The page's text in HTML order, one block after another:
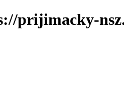
prijimacky-